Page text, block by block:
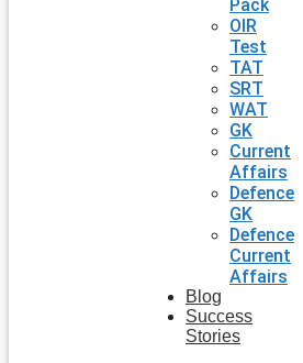
Pack
OIR
Test
TAT
SRT
WAT
GK
Current
Affairs
Defence
GK
Defence
Current
Affairs
Blog
Success
Stories